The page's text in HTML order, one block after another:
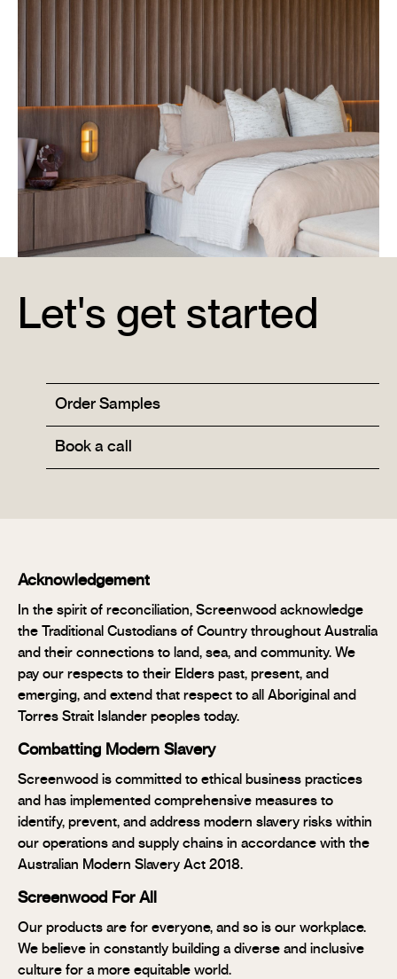
Metricon Signature Display Home & Office
Let's get started
Order Samples
Book a call
Acknowledgement
In the spirit of reconciliation, Screenwood acknowledge
the Traditional Custodians of Country throughout Australia
and their connections to land, sea, and community. We
pay our respects to their Elders past, present, and
emerging, and extend that respect to all Aboriginal and
Torres Strait Islander peoples today.
Combatting Modern Slavery
Screenwood is committed to ethical business practices
and has implemented comprehensive measures to
identify, prevent, and address modern slavery risks within
our operations and supply chains in accordance with the
Australian Modern Slavery Act 2018.
Screenwood For All
Our products are for everyone, and so is our workplace.
We believe in constantly building a diverse and inclusive
culture for a more equitable world.